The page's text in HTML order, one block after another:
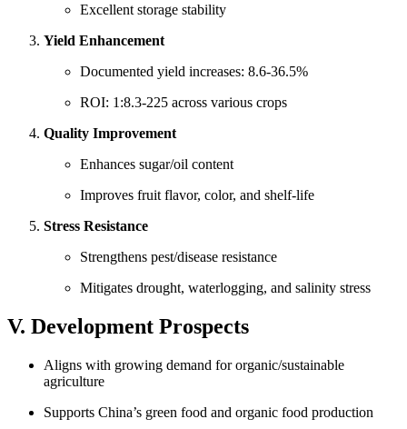
Excellent storage stability
Yield Enhancement
Documented yield increases: 8.6-36.5%
ROI: 1:8.3-225 across various crops
Quality Improvement
Enhances sugar/oil content
Improves fruit flavor, color, and shelf-life
Stress Resistance
Strengthens pest/disease resistance
Mitigates drought, waterlogging, and salinity stress
V. Development Prospects
Aligns with growing demand for organic/sustainable
agriculture
Supports China’s green food and organic food production